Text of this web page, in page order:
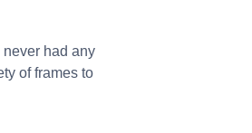
never had any
of frames to